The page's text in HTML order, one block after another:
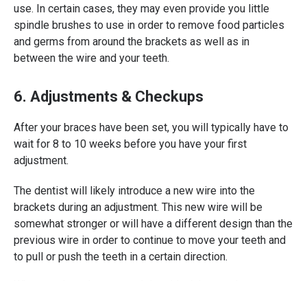
use. In certain cases, they may even provide you little
spindle brushes to use in order to remove food particles
and germs from around the brackets as well as in
between the wire and your teeth.
6. Adjustments & Checkups
After your braces have been set, you will typically have to
wait for 8 to 10 weeks before you have your first
adjustment.
The dentist will likely introduce a new wire into the
brackets during an adjustment. This new wire will be
somewhat stronger or will have a different design than the
previous wire in order to continue to move your teeth and
to pull or push the teeth in a certain direction.